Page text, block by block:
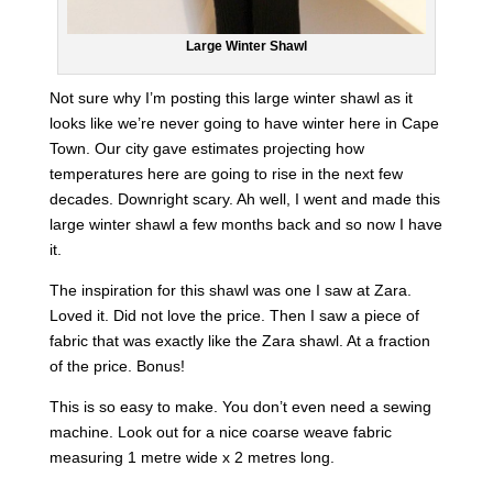
Large Winter Shawl
Not sure why I’m posting this large winter shawl as it
looks like we’re never going to have winter here in Cape
Town. Our city gave estimates projecting how
temperatures here are going to rise in the next few
decades. Downright scary. Ah well, I went and made this
large winter shawl a few months back and so now I have
it.
The inspiration for this shawl was one I saw at Zara.
Loved it. Did not love the price. Then I saw a piece of
fabric that was exactly like the Zara shawl. At a fraction
of the price. Bonus!
This is so easy to make. You don’t even need a sewing
machine. Look out for a nice coarse weave fabric
measuring 1 metre wide x 2 metres long.